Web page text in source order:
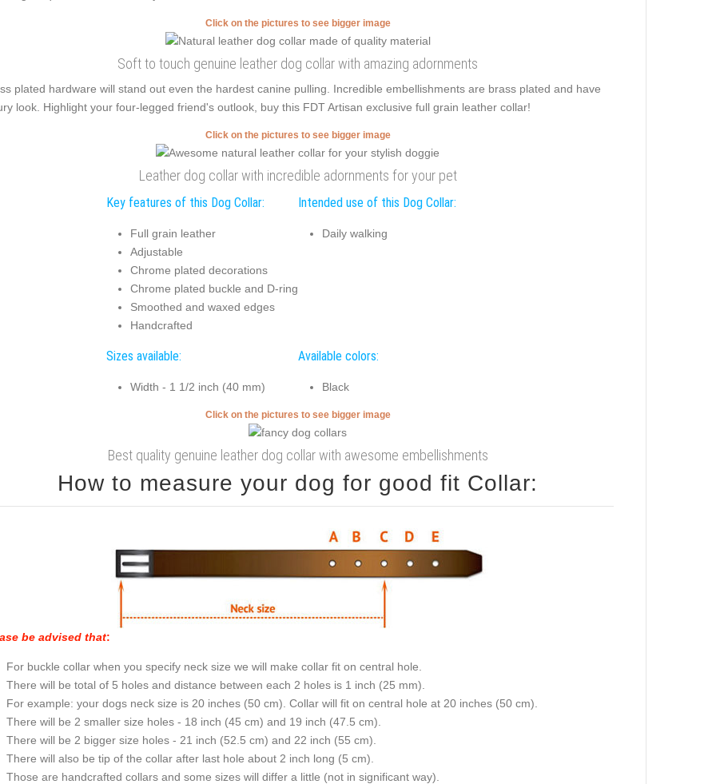
Click on the pictures to see bigger image
Soft to touch genuine leather dog collar with amazing adornments
plated hardware will stand out even the hardest canine pulling. Incredible embellishments are brass plated and have
look. Highlight your four-legged friend's outlook, buy this FDT Artisan exclusive full grain leather collar!
Click on the pictures to see bigger image
Leather dog collar with incredible adornments for your pet
Key features of this Dog Collar:
Full grain leather
Adjustable
Chrome plated decorations
Chrome plated buckle and D-ring
Smoothed and waxed edges
Handcrafted
Intended use of this Dog Collar:
Daily walking
Sizes available:
Width - 1 1/2 inch (40 mm)
Available colors:
Black
Click on the pictures to see bigger image
Best quality genuine leather dog collar with awesome embellishments
How to measure your dog for good fit Collar:
be advised that:
For buckle collar when you specify neck size we will make collar fit on central hole.
There will be total of 5 holes and distance between each 2 holes is 1 inch (25 mm).
For example: your dogs neck size is 20 inches (50 cm). Collar will fit on central hole at 20 inches (50 cm).
There will be 2 smaller size holes - 18 inch (45 cm) and 19 inch (47.5 cm).
There will be 2 bigger size holes - 21 inch (52.5 cm) and 22 inch (55 cm).
There will also be tip of the collar after last hole about 2 inch long (5 cm).
Those are handcrafted collars and some sizes will differ a little (not in significant way).